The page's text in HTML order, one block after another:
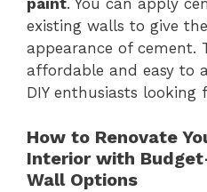
existing walls to give
appearance of cement.
affordable and easy to
DIY enthusiasts looking
How to Renovate
Interior with
Wall Options